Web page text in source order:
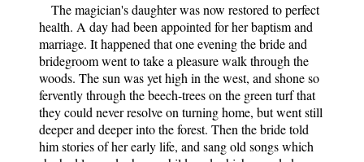
The magician's daughter was now restored to perfect
health. A day had been appointed for her baptism and
marriage. It happened that one evening the bride and
bridegroom went to take a pleasure walk through the
woods. The sun was yet high in the west, and shone so
fervently through the beech-trees on the green turf that
they could never resolve on turning home, but went still
deeper and deeper into the forest. Then the bride told
him stories of her early life, and sang old songs which